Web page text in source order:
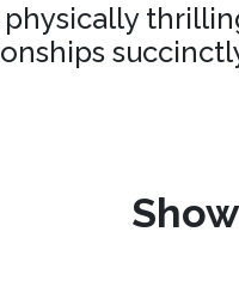
physically